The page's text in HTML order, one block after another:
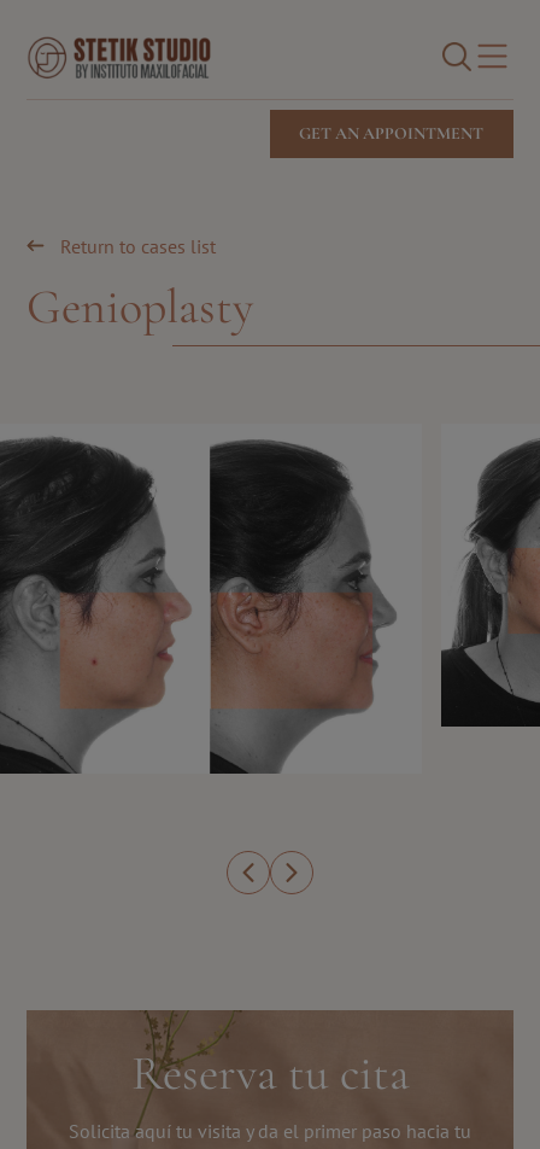
GET AN APPOINTMENT
Medicina estética facial
BUSCAR
Return to cases list
Genioplasty
Reserva tu cita
Solicita aquí tu visita y da el primer paso hacia tu